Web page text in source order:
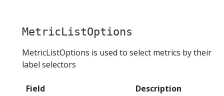
MetricListOptions
MetricListOptions is used to select metrics by their
label selectors
Field Description